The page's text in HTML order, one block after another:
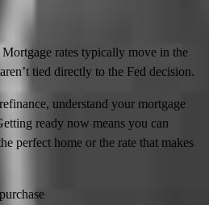
rates typically move in the
tied directly to the Fed decision.
understand your mortgage
ready now means you can
perfect home or the rate that makes